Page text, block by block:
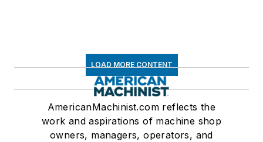
LOAD MORE CONTENT
AmericanMachinist.com reflects the
work and aspirations of machine shop
owners, managers, operators, and